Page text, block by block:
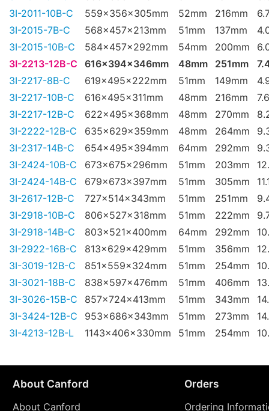
3I-2011-10B-C
559x356x305mm 52mm 216mm
3I-2015-7B-C
568x457x213mm 51mm 137mm
3I-2015-10B-C
584x457x292mm 54mm 200mm
3I-2213-12B-C
616x394x346mm 48mm 251mm
3I-2217-8B-C
619x495x222mm 51mm 149mm
3I-2217-10B-C
616x495x311mm 48mm 216mm
3I-2217-12B-C
622x495x368mm 48mm 270mm
3I-2222-12B-C
635x629x359mm 48mm 264mm
3I-2317-14B-C
654x495x394mm 64mm 292mm
3I-2424-10B-C
673x675x296mm 51mm 203mm
3I-2424-14B-C
679x673x397mm 51mm 305mm
3I-2617-12B-C
727x514x343mm 51mm 251mm
3I-2918-10B-C
806x527x318mm 51mm 222mm
3I-2918-14B-C
803x521x400mm 64mm 292mm
3I-2922-16B-C
813x629x429mm 51mm 356mm
3I-3019-12B-C
851x559x324mm 51mm 254mm
3I-3021-18B-C
838x597x476mm 51mm 406mm
3I-3026-15B-C
857x724x413mm 51mm 343mm
3I-3424-12B-C
953x686x343mm 51mm 273mm
3I-4213-12B-L
1143x406x330mm 51mm 254mm
About Canford
About Canford
Orders
Ordering